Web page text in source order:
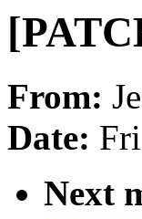
From:
Date:
Next